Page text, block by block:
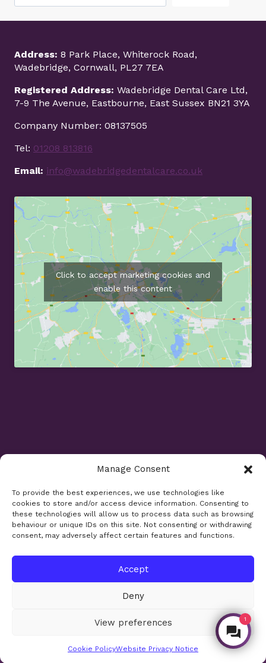
Manage Consent
To provide the best experiences, we use technologies like
cookies to store and/or access device information. Consenting to
these technologies will allow us to process data such as browsing
behaviour or unique IDs on this site. Not consenting or withdrawing
consent, may adversely affect certain features and functions.
Accept
Deny
View preferences
Cookie PolicyWebsite Privacy Notice
Address: 8 Park Place, Whiterock Road,
Wadebridge, Cornwall, PL27 7EA
Registered Address: Wadebridge Dental Care Ltd,
7-9 The Avenue, Eastbourne, East Sussex BN21 3YA
Company Number: 08137505
Tel: 01208 813816
Email: info@wadebridgedentalcare.co.uk
Click to accept marketing cookies and
enable this content
Opening Times
Monday 9am - 5.30pm
Tuesday 9am - 7.30pm
Wednesday 9am - 5.30pm
Bank holidays and Sundays closed
Sharkfin Media© 2026
1